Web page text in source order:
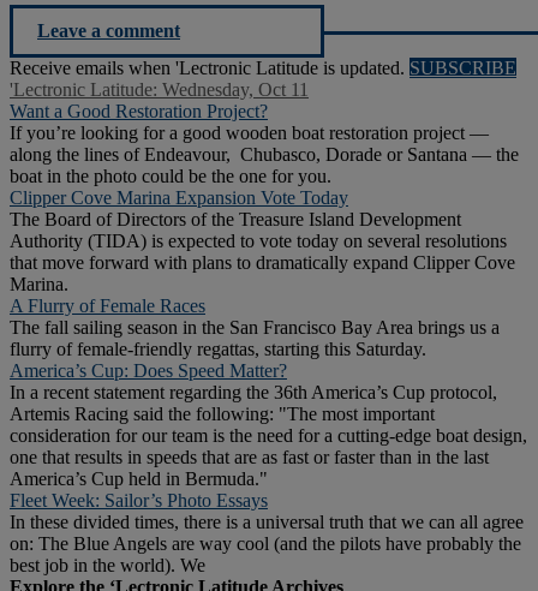
Leave a comment
Receive emails when 'Lectronic Latitude is updated. SUBSCRIBE
'Lectronic Latitude: Wednesday, Oct 11
Want a Good Restoration Project?
If you’re looking for a good wooden boat restoration project —
along the lines of Endeavour, Chubasco, Dorade or Santana — the
boat in the photo could be the one for you.
Clipper Cove Marina Expansion Vote Today
The Board of Directors of the Treasure Island Development
Authority (TIDA) is expected to vote today on several resolutions
that move forward with plans to dramatically expand Clipper Cove
Marina.
A Flurry of Female Races
The fall sailing season in the San Francisco Bay Area brings us a
flurry of female-friendly regattas, starting this Saturday.
America’s Cup: Does Speed Matter?
In a recent statement regarding the 36th America’s Cup protocol,
Artemis Racing said the following: "The most important
consideration for our team is the need for a cutting-edge boat design,
one that results in speeds that are as fast or faster than in the last
America’s Cup held in Bermuda."
Fleet Week: Sailor’s Photo Essays
In these divided times, there is a universal truth that we can all agree
on: The Blue Angels are way cool (and the pilots have probably the
best job in the world). We